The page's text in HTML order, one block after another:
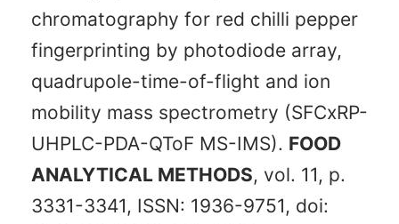
chromatography for red chilli pepper
fingerprinting by photodiode array,
quadrupole-time-of-flight and ion
mobility mass spectrometry (SFCxRP-
UHPLC-PDA-QToF MS-IMS). FOOD
ANALYTICAL METHODS, vol. 11, p.
3331-3341, ISSN: 1936-9751, doi: